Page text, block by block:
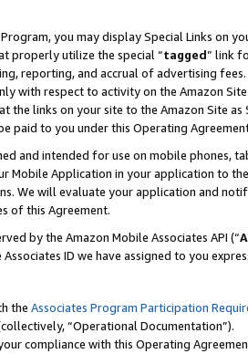
you may display Special Links on
properly utilize the special “tagged” link
reporting, and accrual of advertising fees.
with respect to activity on the Amazon
links on your site to the Amazon Site as
paid to you under this Operating
and intended for use on mobile phones,
Mobile Application in your application to
We will evaluate your application and
of this Agreement.
by the Amazon Mobile Associates API (“
ID we have assigned to you
the Associates Program Participation
“Operational Documentation”).
compliance with this Operating